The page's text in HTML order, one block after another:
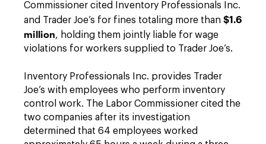
Commissioner cited Inventory Professionals Inc.
and Trader Joe’s for fines totaling more than $1.6
million, holding them jointly liable for wage
violations for workers supplied to Trader Joe’s.
Inventory Professionals Inc. provides Trader
Joe’s with employees who perform inventory
control work. The Labor Commissioner cited the
two companies after its investigation
determined that 64 employees worked